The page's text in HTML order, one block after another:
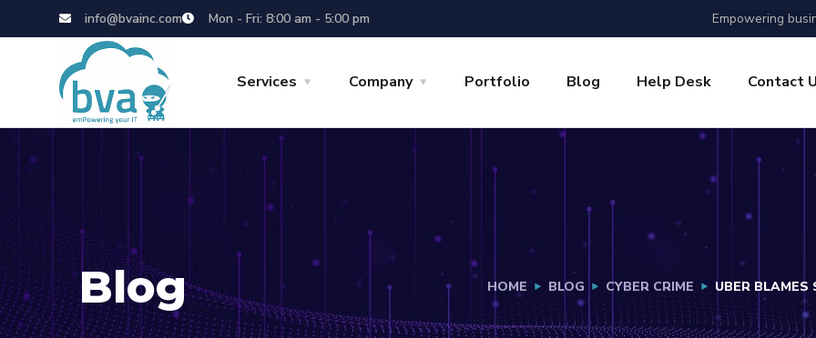
info@bvainc.com Mon - Fri: 8:00 am - 5:00 pm Empowering
Services Company Portfolio Blog Help Desk Contact
Blog HOME BLOG CYBER CRIME UBER BLAMES